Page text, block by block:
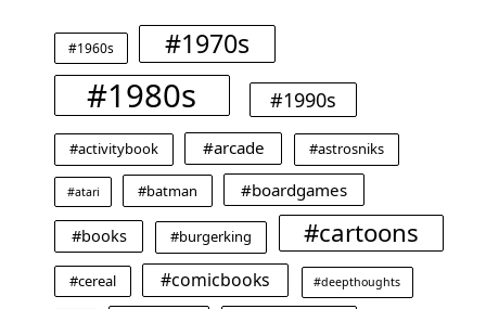
#1960s #1970s
#1980s #1990s
#activitybook #arcade #astrosniks
#atari #batman #boardgames
#books #burgerking #cartoons
#cereal #comicbooks #deepthoughts